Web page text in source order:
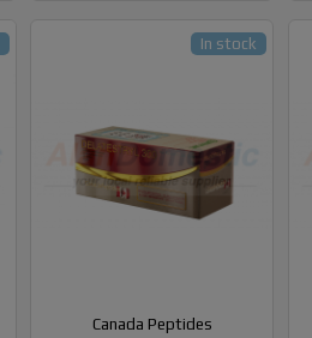
Canada Peptides
In stock